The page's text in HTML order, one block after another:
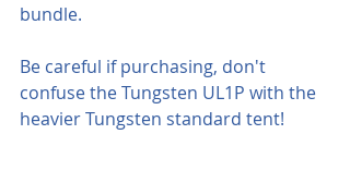
bundle.
Be careful if purchasing, don't
confuse the Tungsten UL1P with the
heavier Tungsten standard tent!